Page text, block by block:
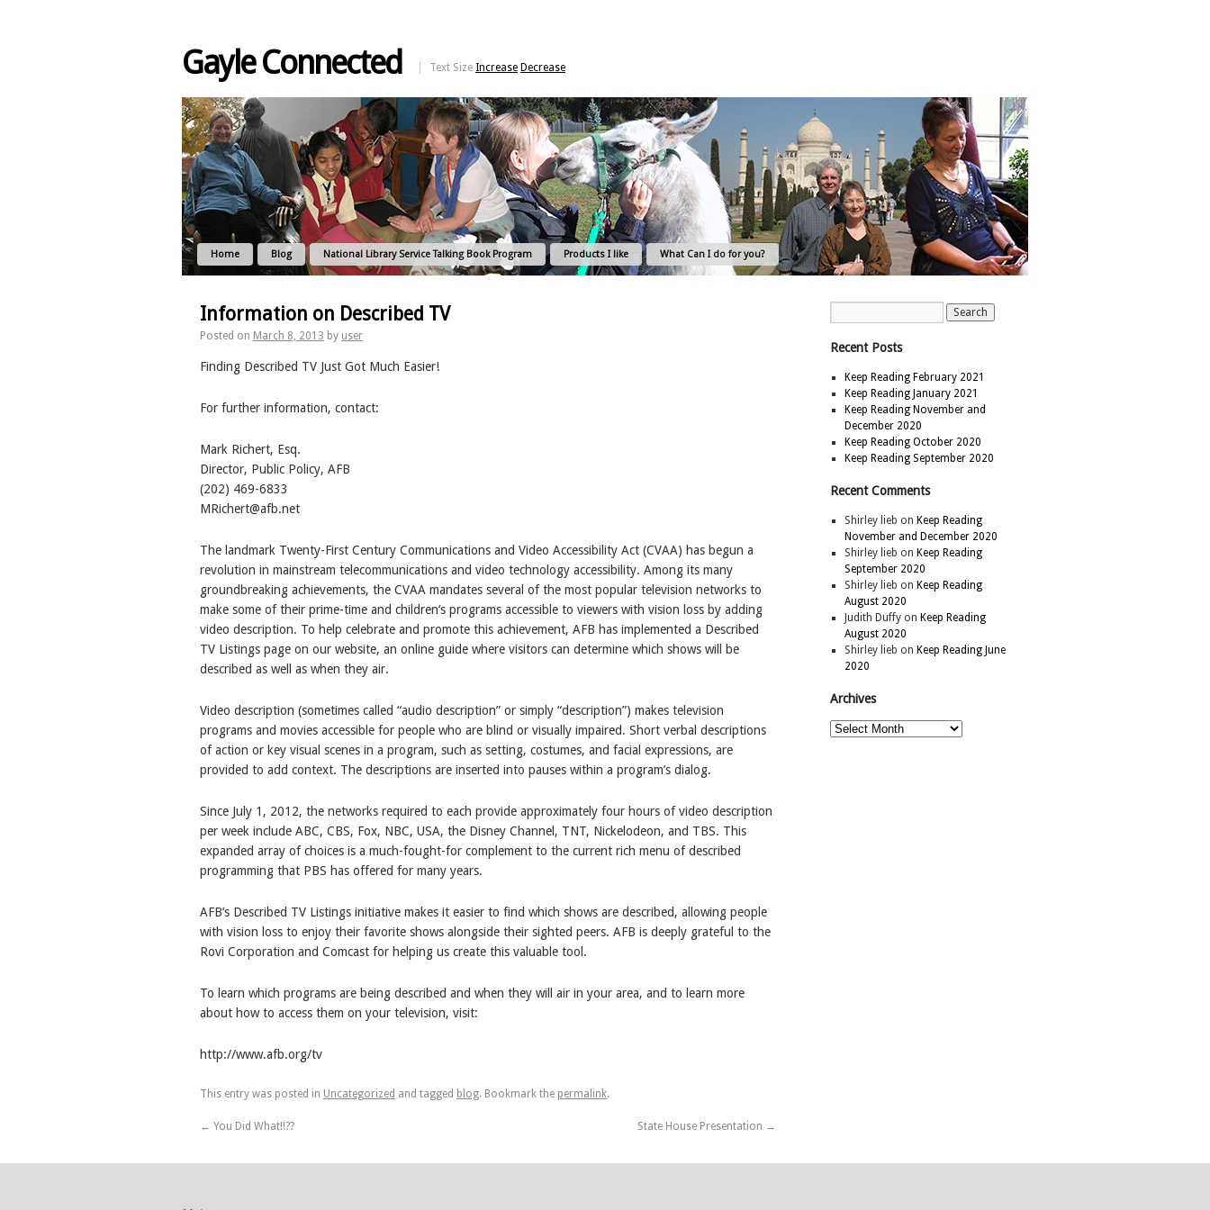
Gayle Connected Text Size Increase Decrease
Home Blog National Library Service Talking Book Program Products I like What Can I do for you?
Information on Described TV
Posted on March 8, 2013 by user
Finding Described TV Just Got Much Easier!
For further information, contact:
Mark Richert, Esq.
Director, Public Policy, AFB
(202) 469-6833
MRichert@afb.net
The landmark Twenty-First Century Communications and Video Accessibility Act (CVAA) has begun a
revolution in mainstream telecommunications and video technology accessibility. Among its many
groundbreaking achievements, the CVAA mandates several of the most popular television networks to
make some of their prime-time and children’s programs accessible to viewers with vision loss by adding
video description. To help celebrate and promote this achievement, AFB has implemented a Described
TV Listings page on our website, an online guide where visitors can determine which shows will be
described as well as when they air.
Video description (sometimes called “audio description” or simply “description”) makes television
programs and movies accessible for people who are blind or visually impaired. Short verbal descriptions
of action or key visual scenes in a program, such as setting, costumes, and facial expressions, are
provided to add context. The descriptions are inserted into pauses within a program’s dialog.
Since July 1, 2012, the networks required to each provide approximately four hours of video description
per week include ABC, CBS, Fox, NBC, USA, the Disney Channel, TNT, Nickelodeon, and TBS. This
expanded array of choices is a much-fought-for complement to the current rich menu of described
programming that PBS has offered for many years.
AFB’s Described TV Listings initiative makes it easier to find which shows are described, allowing people
with vision loss to enjoy their favorite shows alongside their sighted peers. AFB is deeply grateful to the
Rovi Corporation and Comcast for helping us create this valuable tool.
To learn which programs are being described and when they will air in your area, and to learn more
about how to access them on your television, visit:
http://www.afb.org/tv
This entry was posted in Uncategorized and tagged blog. Bookmark the permalink.
← You Did What!!?? State House Presentation →
Recent Posts
Keep Reading February 2021
Keep Reading January 2021
Keep Reading November and
December 2020
Keep Reading October 2020
Keep Reading September 2020
Recent Comments
Shirley lieb on Keep Reading
November and December 2020
Shirley lieb on Keep Reading
September 2020
Shirley lieb on Keep Reading
August 2020
Judith Duffyon Keep Reading
August 2020
Shirley lieb on Keep Reading June
2020
Archives